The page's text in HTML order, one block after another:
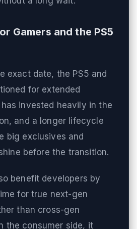
Gamers and the PS5
exact date, the PS5 and
for extended
invested heavily in the
and a longer lifecycle
big exclusives and
before the transition.
benefit developers by
for true next-gen
than cross-gen
the consumer side, it